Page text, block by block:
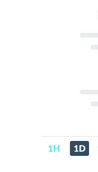
1H 1D